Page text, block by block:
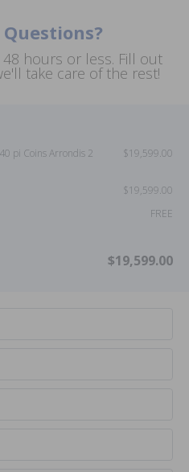
hours or less. Fill out
take care of the rest!
pi Coins Arrondis 2
$19,599.00
$19,599.00
FREE
$19,599.00